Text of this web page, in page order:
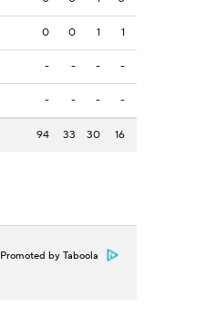
0 0 1 1
- - - -
- - - -
94 33 30 16
Promoted by Taboola